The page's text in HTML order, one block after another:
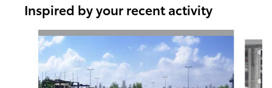
Inspired by your recent activity
Slide 1 of 6